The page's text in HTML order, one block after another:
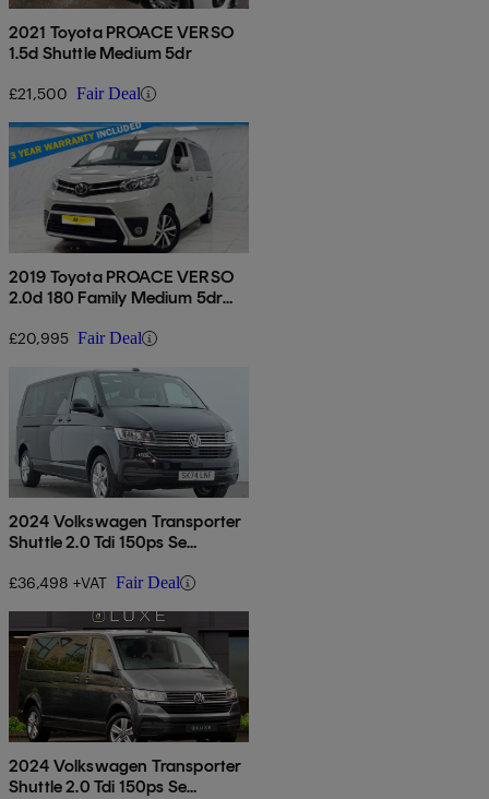
2021 Toyota PROACE VERSO
1.5d Shuttle Medium 5dr
£21,500 Fair Deal
2019 Toyota PROACE VERSO
2.0d 180 Family Medium 5dr
£20,995 Fair Deal
2024 Volkswagen Transporter
Shuttle 2.0 Tdi 150ps Se
£36,498 +VAT Fair Deal
2024 Volkswagen Transporter
Shuttle 2.0 Tdi 150ps Se